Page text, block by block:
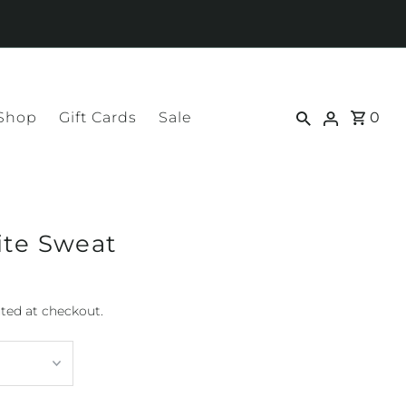
Gift Cards Sale 0
Sweat
at checkout.